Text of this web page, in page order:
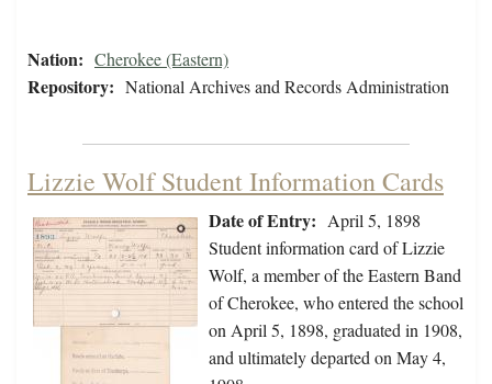
Nation: Cherokee (Eastern)
Repository: National Archives and Records Administration
Lizzie Wolf Student Information Cards
Date of Entry: April 5, 1898
Student information card of Lizzie
Wolf, a member of the Eastern Band
of Cherokee, who entered the school
on April 5, 1898, graduated in 1908,
and ultimately departed on May 4,